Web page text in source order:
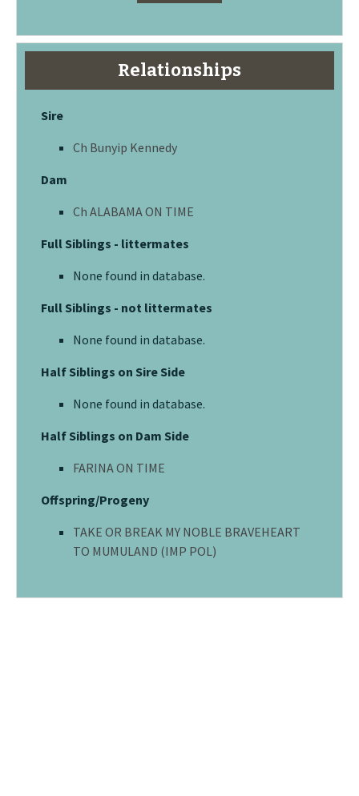
Relationships
Sire
Ch Bunyip Kennedy
Dam
Ch ALABAMA ON TIME
Full Siblings - littermates
None found in database.
Full Siblings - not littermates
None found in database.
Half Siblings on Sire Side
None found in database.
Half Siblings on Dam Side
FARINA ON TIME
Offspring/Progeny
TAKE OR BREAK MY NOBLE BRAVEHEART
TO MUMULAND (IMP POL)